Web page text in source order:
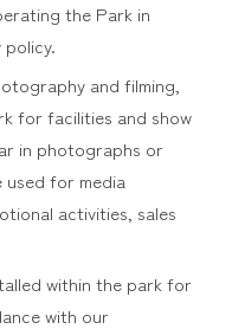
the Park in
and filming,
for facilities and show
in photographs or
for media
activities, sales
within the park for
with our